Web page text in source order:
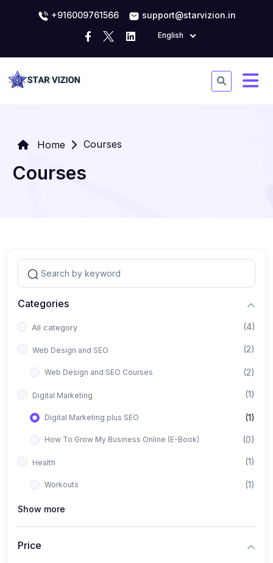
+916009761566 support@starvizion.in
English
Home Courses
Courses
Categories
All category (4)
Web Design and SEO (2)
Web Design and SEO Courses (2)
Digital Marketing (1)
Digital Marketing plus SEO (1)
How To Grow My Business Online (E-Book) (0)
Health (1)
Workouts (1)
Show more
Price